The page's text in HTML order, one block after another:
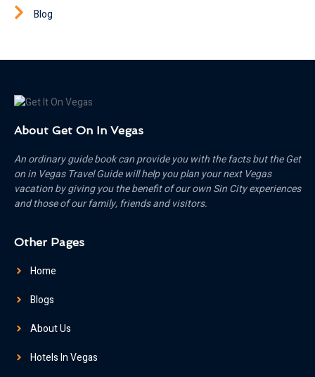
Blog
About Get On In Vegas
An ordinary guide book can provide you with the facts but the Get
on in Vegas Travel Guide will help you plan your next Vegas
vacation by giving you the benefit of our own Sin City experiences
and those of our family, friends and visitors.
Other Pages
Home
Blogs
About Us
Hotels In Vegas